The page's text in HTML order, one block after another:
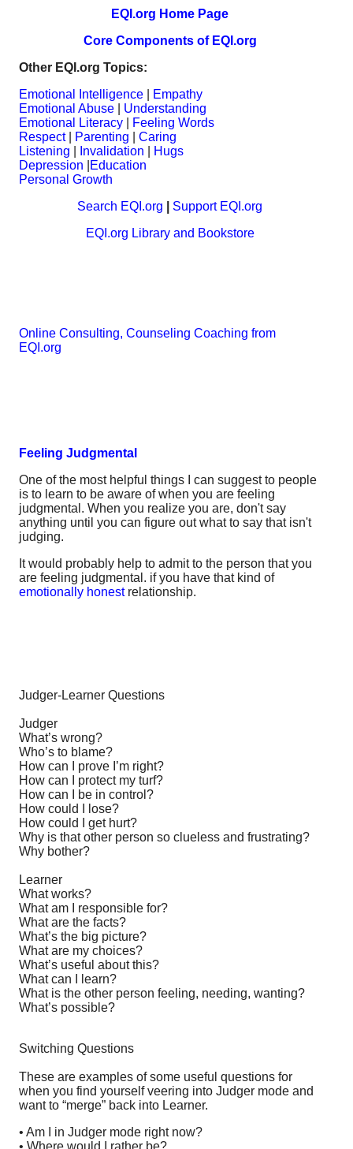
EQI.org Home Page
Core Components of EQI.org
Other EQI.org Topics:
Emotional Intelligence
Empathy
Emotional Abuse
Understanding
Emotional Literacy
Feeling Words
Respect| Parenting |Caring
Listening
Invalidation
Hugs
Depression
Education
Personal Growth
Search EQI.org
Support EQI.org
EQI.org Library and Bookstore
Online Consulting, Counseling Coaching from
EQI.org
Feeling Judgmental
One of the most helpful things I can suggest to people
is to learn to be aware of when you are feeling
judgmental. When you realize you are, don't say
anything until you can figure out what to say that isn't
judging.
It would probably help to admit to the person that you
are feeling judgmental. if you have that kind of
emotionally honestrelationship.
Judger-Learner Questions
Judger
What’s wrong?
Who’s to blame?
How can I prove I’m right?
How can I protect my turf?
How can I be in control?
How could I lose?
How could I get hurt?
Why is that other person so clueless and frustrating?
Why bother?
Learner
What works?
What am I responsible for?
What are the facts?
What’s the big picture?
What are my choices?
What’s useful about this?
What can I learn?
What is the other person feeling, needing, wanting?
What’s possible?
Switching Questions
These are examples of some useful questions for
when you find yourself veering into Judger mode and
want to “merge” back into Learner.
• Am I in Judger mode right now?
• Where would I rather be?